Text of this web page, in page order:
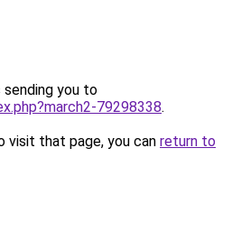
sending you to
79298338.
visit that page, you can return to